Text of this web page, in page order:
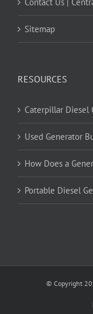
Sitemap
RESOURCES
Caterpillar Diesel
Used Generator
How Does a
Portable Diesel
© Copyright